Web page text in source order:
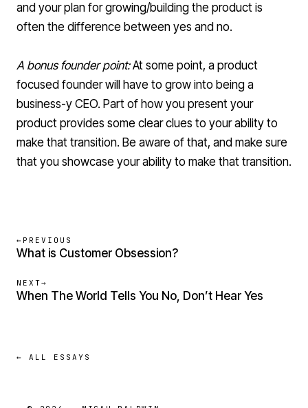
and your plan for growing/building the product is
often the difference between yes and no.
A bonus founder point:At some point, a product
focused founder will have to grow into being a
business-y CEO. Part of how you present your
product provides some clear clues to your ability to
make that transition. Be aware of that, and make sure
that you showcase your ability to make that transition.
← PREVIOUS
What is Customer Obsession?
NEXT→
When The World Tells You No, Don’t Hear Yes
← ALL ESSAYS